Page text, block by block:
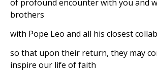
of profound encounter with you and
brothers
with Pope Leo and all his closest
so that upon their return, they may
inspire our life of faith